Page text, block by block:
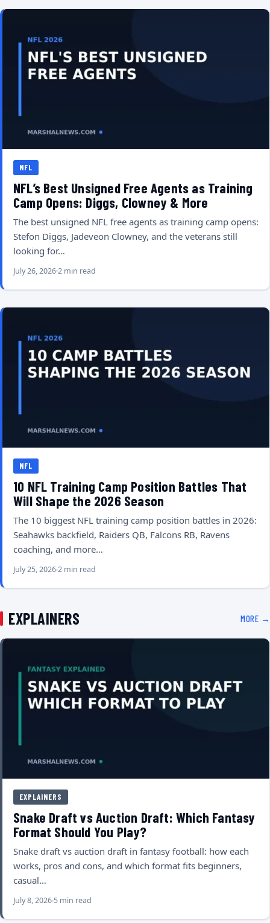
NFL
NFL’s Best Unsigned Free Agents as Training
Camp Opens: Diggs, Clowney & More
The best unsigned NFL free agents as training camp opens:
Stefon Diggs, Jadeveon Clowney, and the veterans still
looking for…
July 26, 20262 min read
NFL
10 NFL Training Camp Position Battles That
Will Shape the 2026 Season
The 10 biggest NFL training camp position battles in 2026:
Seahawks backfield, Raiders QB, Falcons RB, Ravens
coaching, and more…
July 25, 20262 min read
EXPLAINERS MORE →
EXPLAINERS
Snake Draft vs Auction Draft: Which Fantasy
Format Should You Play?
Snake draft vs auction draft in fantasy football: how each
works, pros and cons, and which format fits beginners,
casual…
July 8, 2026 5 min read